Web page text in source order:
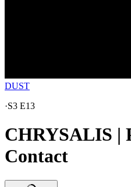
DUST
·S3 E13
CHRYSALIS |
Contact